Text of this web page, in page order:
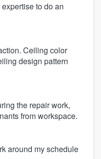
to do an
Ceiling color
design pattern
the repair work,
from workspace.
around my schedule